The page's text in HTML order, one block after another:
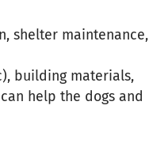
shelter maintenance,
building materials,
help the dogs and